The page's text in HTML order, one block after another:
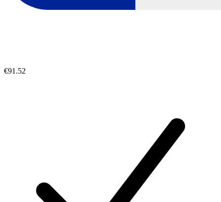
€91.52